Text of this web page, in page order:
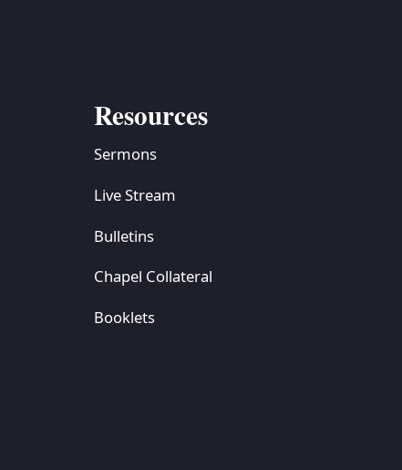
Resources
Sermons
Live Stream
Bulletins
Chapel Collateral
Booklets